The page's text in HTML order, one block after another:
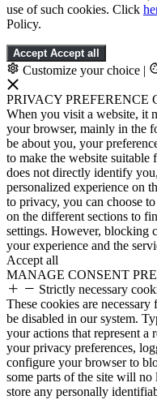
use of such cookies. Click
Policy.
Accept Accept all
Customize your choice |
PRIVACY PREFERENCE
When you visit a website, it
your browser, mainly in the
be about you, your
to make the website
does not directly identify
personalized experience on
to privacy, you can choose
on the different sections to
settings. However, blocking
your experience and the
Accept all
MANAGE CONSENT
Strictly necessary
These cookies are
be disabled in our system.
your actions that represent a
your privacy preferences,
configure your browser to
some parts of the site will
store any personally